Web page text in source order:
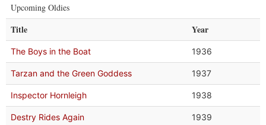
Upcoming Oldies
Title Year
The Boys in the Boat 1936
Tarzan and the Green Goddess 1937
Inspector Hornleigh 1938
Destry Rides Again 1939